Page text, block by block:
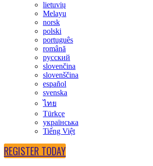
lietuvių
Melayu
norsk
polski
português
română
русский
slovenčina
slovenščina
español
svenska
ไทย
Türkçe
українська
Tiếng Việt
REGISTER TODAY